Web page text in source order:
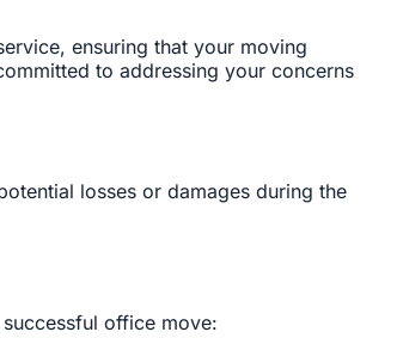
ensuring that your moving
to addressing your concerns
losses or damages during the
office move: